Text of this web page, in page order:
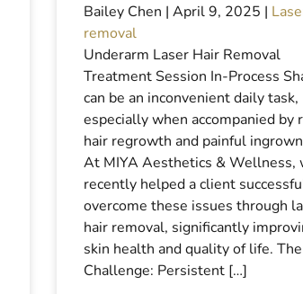
Bailey Chen |April 9, 2025 |
removal
Underarm Laser Hair Removal
Treatment Session In-Process
can be an inconvenient daily task,
especially when accompanied by
hair regrowth and painful
At MIYA Aesthetics & Wellness,
recently helped a client
overcome these issues through
hair removal, significantly
skin health and quality of life. The
Challenge: Persistent […]